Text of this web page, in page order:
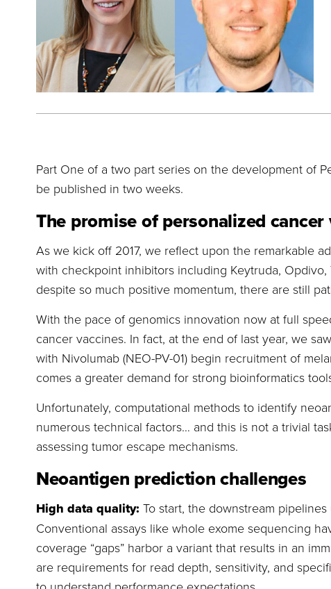
Part One of a two part series on the development of
be published in two weeks.
The promise of personalized cancer
As we kick off 2017, we reflect upon the remarkable
with checkpoint inhibitors including Keytruda, Opdivo,
despite so much positive momentum, there are still
With the pace of genomics innovation now at full
cancer vaccines. In fact, at the end of last year, we
with Nivolumab (NEO-PV-01) begin recruitment of
comes a greater demand for strong bioinformatics
Unfortunately, computational methods to identify
numerous technical factors… and this is not a trivial
assessing tumor escape mechanisms.
Neoantigen prediction challenges
High data quality: To start, the downstream
Conventional assays like whole exome sequencing
coverage “gaps” harbor a variant that results in an
are requirements for read depth, sensitivity, and